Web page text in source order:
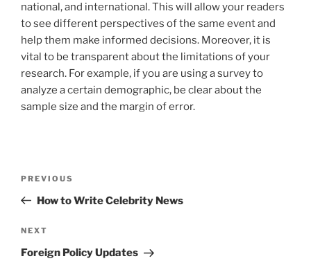
national, and international. This will allow your readers
to see different perspectives of the same event and
help them make informed decisions. Moreover, it is
vital to be transparent about the limitations of your
research. For example, if you are using a survey to
analyze a certain demographic, be clear about the
sample size and the margin of error.
Previous
Post
PREVIOUS
How to Write Celebrity News
Next
Post
NEXT
Foreign Policy Updates